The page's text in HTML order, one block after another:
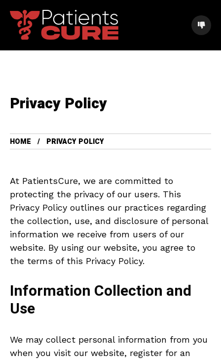
Privacy Policy
HOME PRIVACY POLICY
At PatientsCure, we are committed to
protecting the privacy of our users. This
Privacy Policy outlines our practices regarding
the collection, use, and disclosure of personal
information we receive from users of our
website. By using our website, you agree to
the terms of this Privacy Policy.
Information Collection and
Use
We may collect personal information from you
when you visit our website, register for an